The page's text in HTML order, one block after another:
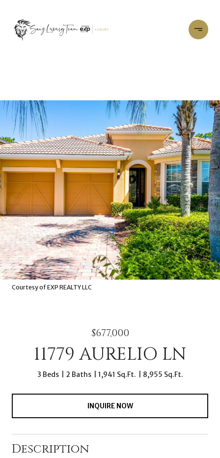
Courtesy of EXP REALTY LLC
$677,000
11779 AURELIO LN
3 Beds 2 Baths 1,941 Sq.Ft. 8,955 Sq.Ft.
INQUIRE NOW
Description